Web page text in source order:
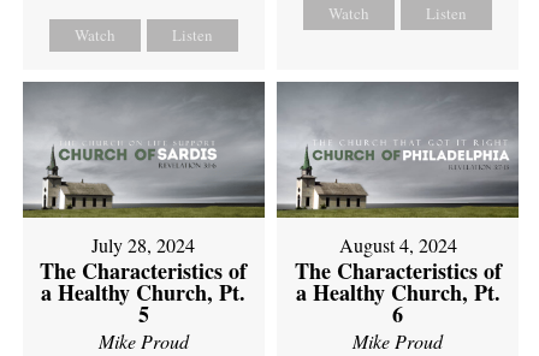
Watch Listen
Watch Listen
July 28, 2024
The Characteristics of
a Healthy Church, Pt.
5
Mike Proud
August 4, 2024
The Characteristics of
a Healthy Church, Pt.
6
Mike Proud